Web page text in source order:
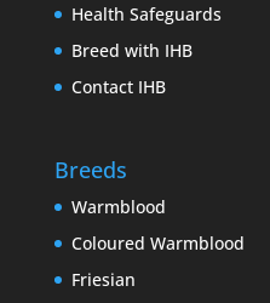
Health Safeguards
Breed with IHB
Contact IHB
Breeds
Warmblood
Coloured Warmblood
Friesian